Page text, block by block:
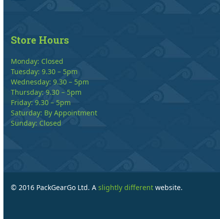
Store Hours
Monday: Closed
Tuesday: 9.30 – 5pm
Wednesday: 9.30 – 5pm
Thursday: 9.30 – 5pm
Friday: 9.30 – 5pm
Saturday: By Appointment
Sunday: Closed
© 2016 PackGearGo Ltd. Aslightly different website.